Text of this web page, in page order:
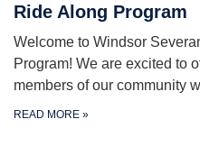
Ride Along Program
Welcome to Windsor
Program! We are excited to
members of our community
READ MORE »